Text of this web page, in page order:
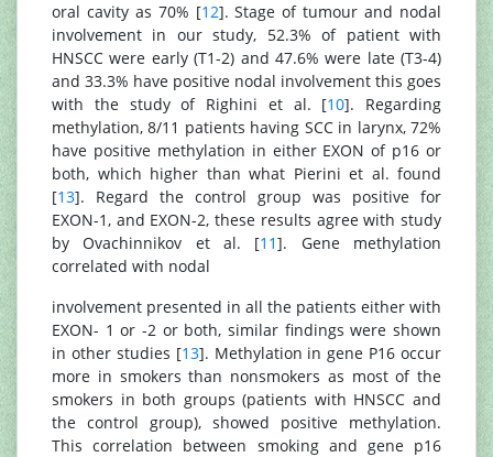
oral cavity as 70% [12]. Stage of tumour and nodal
involvement in our study, 52.3% of patient with
HNSCC were early (T1-2) and 47.6% were late (T3-4)
and 33.3% have positive nodal involvement this goes
with the study of Righini et al. [10]. Regarding
methylation, 8/11 patients having SCC in larynx, 72%
have positive methylation in either EXON of p16 or
both, which higher than what Pierini et al. found
[13]. Regard the control group was positive for
EXON-1, and EXON-2, these results agree with study
by Ovachinnikov et al. [11]. Gene methylation
correlated with nodal
involvement presented in all the patients either with
EXON- 1 or -2 or both, similar findings were shown
in other studies [13]. Methylation in gene P16 occur
more in smokers than nonsmokers as most of the
smokers in both groups (patients with HNSCC and
the control group), showed positive methylation.
This correlation between smoking and gene p16